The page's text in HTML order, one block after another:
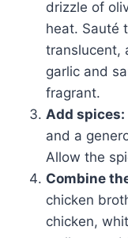
drizzle of
heat. Sauté
translucent,
garlic and
fragrant.
Add spices:
and a
Allow the
Combine
chicken
chicken,